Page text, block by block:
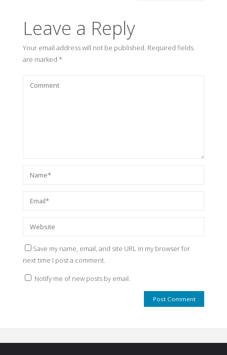
Leave a Reply
Your email address will not be published. Required fields
are marked *
Save my name, email, and site URL in my browser for
next time I post a comment.
Notify me of new posts by email.